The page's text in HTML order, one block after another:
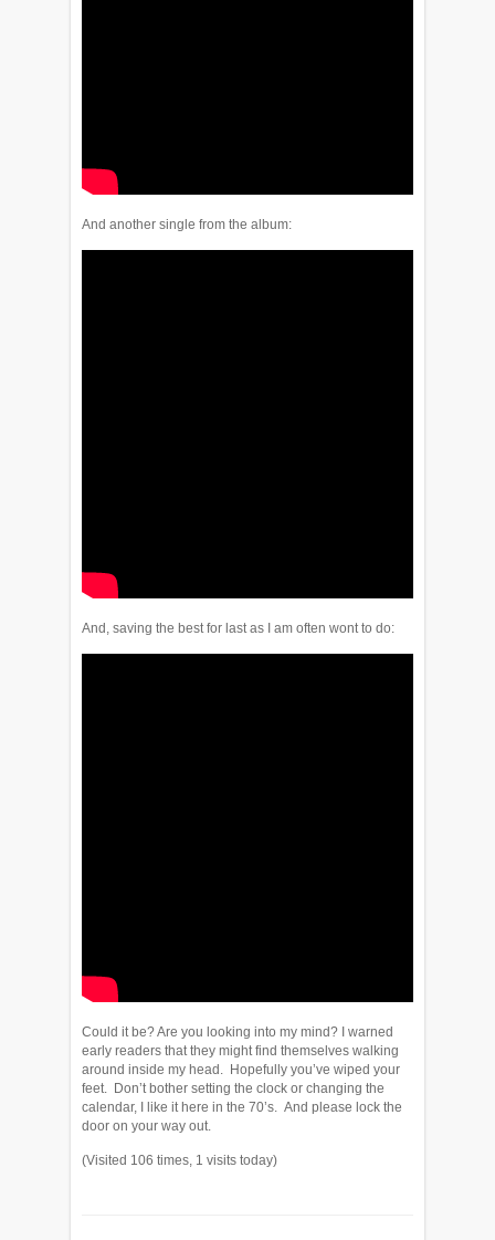
And another single from the album:
And, saving the best for last as I am often wont to do:
Could it be? Are you looking into my mind? I warned
early readers that they might find themselves walking
around inside my head. Hopefully you’ve wiped your
feet. Don’t bother setting the clock or changing the
calendar, I like it here in the 70’s. And please lock the
door on your way out.
(Visited 106 times, 1 visits today)